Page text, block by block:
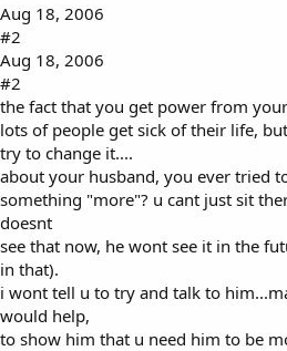
Aug 18, 2006
#2
Aug 18, 2006
#2
the fact that you get power from
lots of people get sick of their life,
try to change it....
about your husband, you ever tried
something "more"? u cant just sit
doesnt
see that now, he wont see it in the
in that).
i wont tell u to try and talk to
would help,
to show him that u need him to be